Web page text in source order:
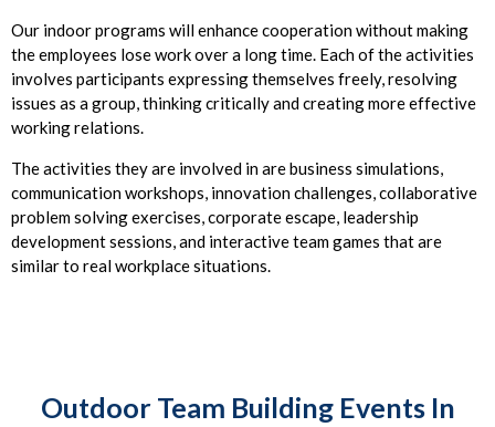
Our indoor programs will enhance cooperation without making
the employees lose work over a long time. Each of the activities
involves participants expressing themselves freely, resolving
issues as a group, thinking critically and creating more effective
working relations.
The activities they are involved in are business simulations,
communication workshops, innovation challenges, collaborative
problem solving exercises, corporate escape, leadership
development sessions, and interactive team games that are
similar to real workplace situations.
Outdoor Team Building Events In